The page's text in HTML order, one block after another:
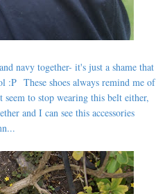
navy together- it's just a shame that
:P These shoes always remind me of
seem to stop wearing this belt either,
and I can see this accessories